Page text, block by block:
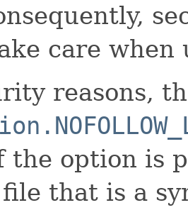
care
reasons,
the option is
that is a